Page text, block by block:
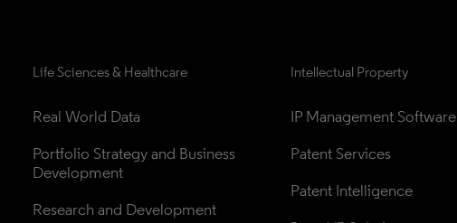
Life Sciences & Healthcare
Real World Data
Portfolio Strategy and Business
Development
Research and Development
Intellectual Property
IP Management Software
Patent Services
Patent Intelligence